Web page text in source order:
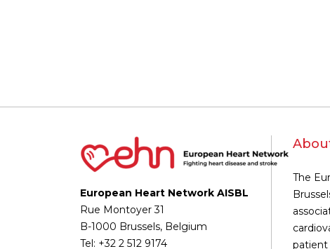
European Heart Network AISBL
Rue Montoyer 31
B-1000 Brussels, Belgium
Tel: +32 2 512 9174
The
patient